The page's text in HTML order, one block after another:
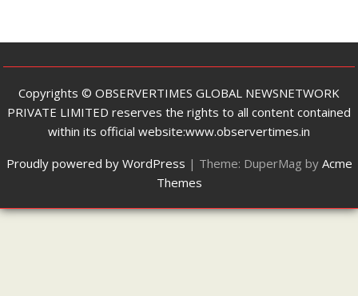
Copyrights ©️ OBSERVERTIMES GLOBAL NEWSNETWORK
PRIVATE LIMITED reserves the rights to all content contained
within its official website:www.observertimes.in
Proudly powered by WordPress | Theme: DuperMag by Acme
Themes